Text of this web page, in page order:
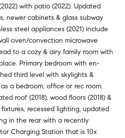
with patio (2022). Updated
newer cabinets & glass subway
steel appliances (2021) include
oven/convection microwave
to a cozy & airy family room with
Primary bedroom with en-
third level with skylights &
a bedroom, office or rec room.
roof (2018), wood floors (2018) &
recessed lighting, updated
in the rear with a recently
Charging Station that is 10x